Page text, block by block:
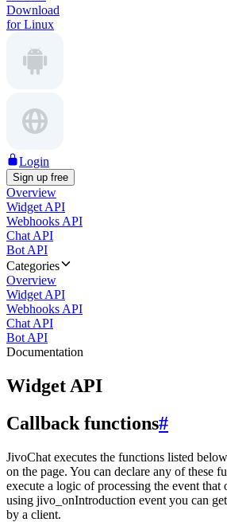
Download
for Linux
Login
Sign up free
Overview
Widget API
Webhooks API
Chat API
Bot API
Categories
Overview
Widget API
Webhooks API
Chat API
Bot API
Documentation
Widget API
Callback functions#
JivoChat executes the functions listed
on the page. You can declare any of these
execute a logic of processing the event that
using jivo_onIntroduction event you can
by a client.